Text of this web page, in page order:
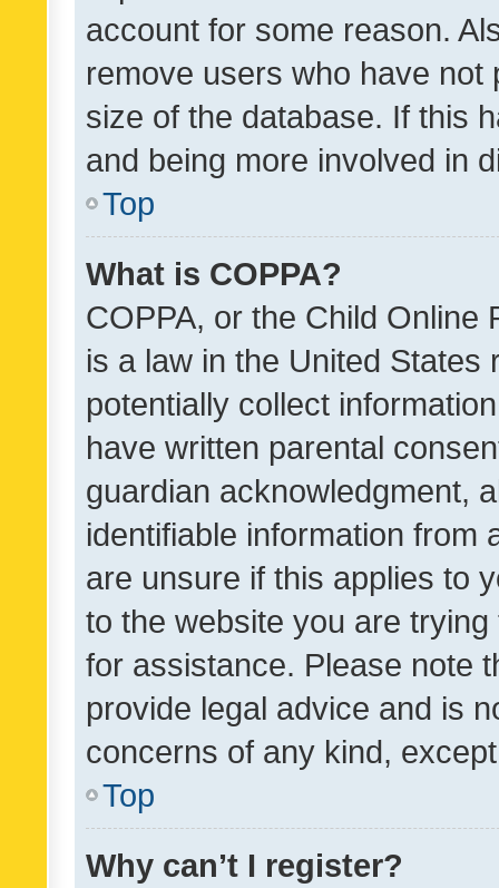
account for some reason.
remove users who have
size of the database. If this
and being more involved in
Top
What is COPPA?
COPPA, or the Child Online
is a law in the United
potentially collect
have written parental
guardian acknowledgment,
identifiable information from
are unsure if this applies to
to the website you are
for assistance. Please note
provide legal advice and is
concerns of any kind,
Top
Why can’t I register?